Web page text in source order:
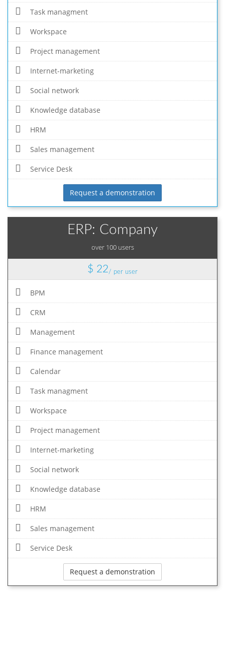
Task managment
Workspace
Project management
Internet-marketing
Social network
Knowledge database
HRM
Sales management
Service Desk
Request a demonstration
ERP: Company
over 100 users
$ 22/ per user
BPM
CRM
Management
Finance management
Calendar
Task managment
Workspace
Project management
Internet-marketing
Social network
Knowledge database
HRM
Sales management
Service Desk
Request a demonstration